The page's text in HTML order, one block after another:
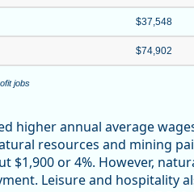
$37,548
$74,902
jobs
higher annual average
resources and mining
$1,900 or 4%. However,
Leisure and hospitality